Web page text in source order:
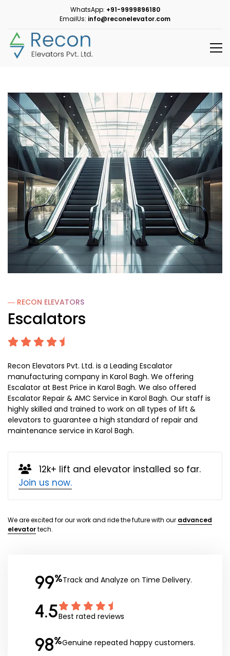
WhatsApp: +91-9999896180
EmailUs: info@reconelevator.com
― RECON ELEVATORS
Escalators
Recon Elevators Pvt. Ltd. is a Leading Escalator
manufacturing company in Karol Bagh. We offering
Escalator at Best Price in Karol Bagh. We also offered
Escalator Repair & AMC Service in Karol Bagh. Our staff is
highly skilled and trained to work on all types of lift &
elevators to guarantee a high standard of repair and
maintenance service in Karol Bagh.
12k+ lift and elevator installed so far.
Join us now.
We are excited for our work and ride the future with our advanced
elevatortech.
99%Track and Analyze on Time Delivery.
4.5Best rated reviews
98%Genuine repeated happy customers.